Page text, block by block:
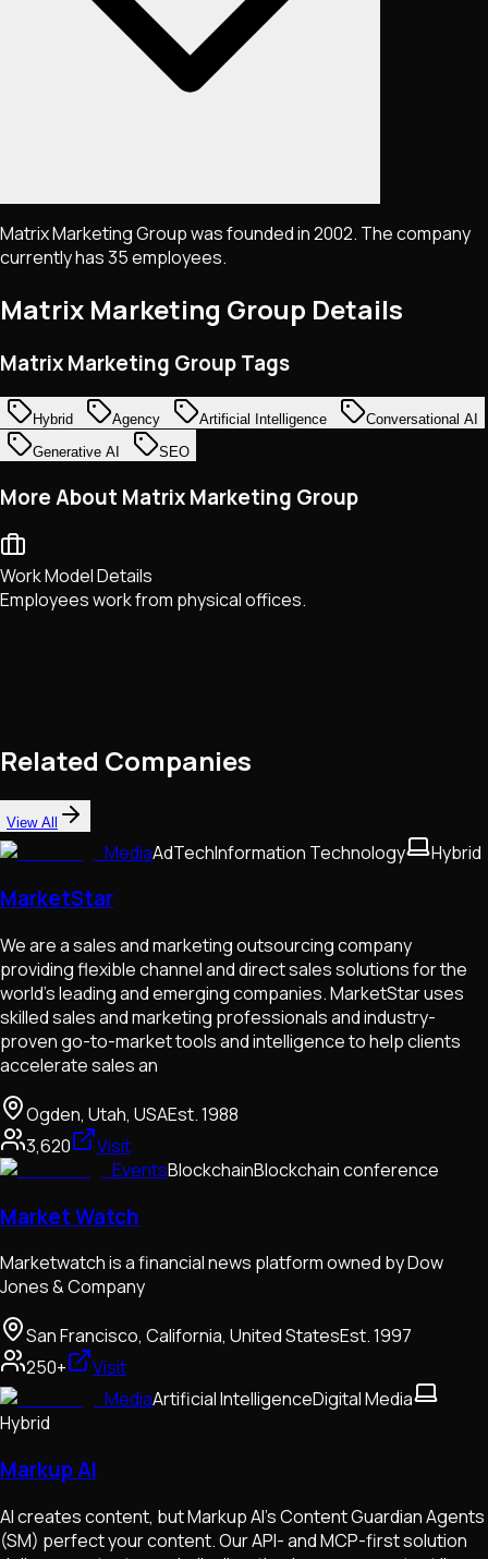
Matrix Marketing Group was founded in 2002. The company
currently has 35 employees.
Matrix Marketing Group Details
Matrix Marketing Group Tags
Hybrid Agency Artificial Intelligence
Conversational AI
Generative AI
SEO
More About Matrix Marketing Group
Work Model Details
Employees work from physical offices.
Related Companies
View All
MediaAdTechInformation Technology Hybrid
MarketStar
We are a sales and marketing outsourcing company
providing flexible channel and direct sales solutions for the
world’s leading and emerging companies. MarketStar uses
skilled sales and marketing professionals and industry-
proven go-to-market tools and intelligence to help clients
accelerate sales an
Ogden, Utah, USAEst.1988
3,620
Visit
EventsBlockchainBlockchain conference
Market Watch
Marketwatch is a financial news platform owned by Dow
Jones & Company
San Francisco, California, United StatesEst.1997
250+
Visit
MediaArtificial IntelligenceDigital Media
Hybrid
Markup AI
AI creates content, but Markup AI’s Content Guardian Agents
(SM) perfect your content. Our API- and MCP-first solution